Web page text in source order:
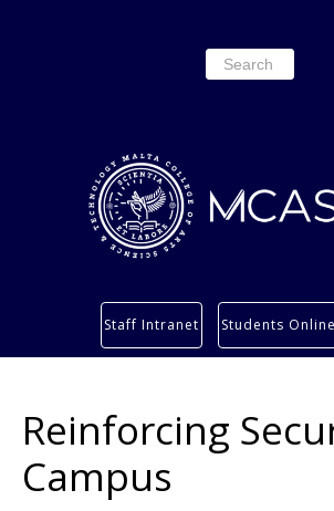
Search
for:
Services
About
Staff Intranet Students
Reinforcing
Campus